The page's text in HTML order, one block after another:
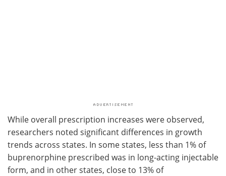
While overall prescription increases were observed,
researchers noted significant differences in growth
trends across states. In some states, less than 1% of
buprenorphine prescribed was in long-acting injectable
form, and in other states, close to 13% of